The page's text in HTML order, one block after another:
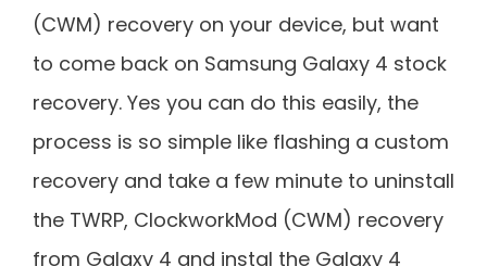
(CWM) recovery on your device, but want
to come back on Samsung Galaxy 4 stock
recovery. Yes you can do this easily, the
process is so simple like flashing a custom
recovery and take a few minute to uninstall
the TWRP, ClockworkMod (CWM) recovery
from Galaxy 4 and instal the Galaxy 4